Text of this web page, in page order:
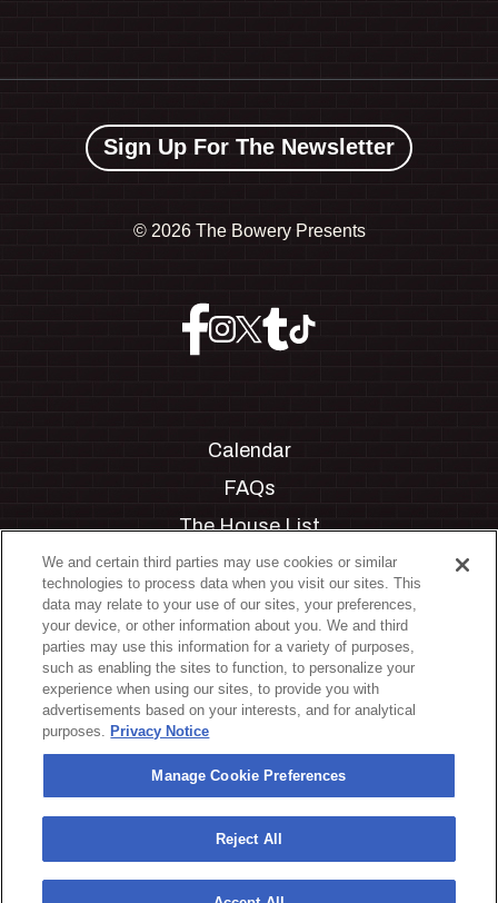
Sign Up For The Newsletter
© 2026 The Bowery Presents
Calendar
FAQs
The House List
Private Events
Partnerships
Jobs
Manage Cookie Preferences
Privacy Policy
Terms & Conditions
Accessibility Statement
California Privacy Notice
Your Privacy Choices
We and certain third parties may use cookies or similar
technologies to process data when you visit our sites. This
data may relate to your use of our sites, your preferences,
your device, or other information about you. We and third
parties may use this information for a variety of purposes,
such as enabling the sites to function, to personalize your
experience when using our sites, to provide you with
advertisements based on your interests, and for analytical
purposes. Privacy Notice
Manage Cookie Preferences
Reject All